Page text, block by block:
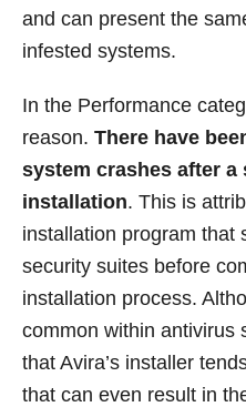
and can present the
infested systems.
In the Performance
reason. There have
system crashes after a
installation. This is
installation program that
security suites before
installation process.
common within antivirus
that Avira’s installer
that can even result in